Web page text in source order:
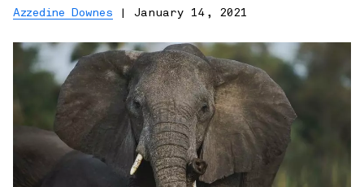
Azzedine Downes January 14, 2021